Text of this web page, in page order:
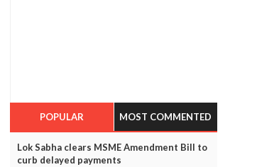
POPULAR MOST COMMENTED
Lok Sabha clears MSME Amendment Bill to
curb delayed payments